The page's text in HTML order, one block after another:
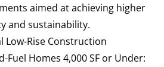
aimed at achieving higher
and sustainability.
Low-Rise Construction
Fuel Homes 4,000 SF or Under: